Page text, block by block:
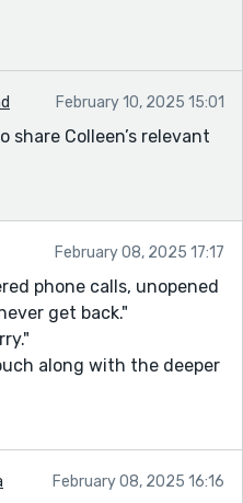
February 10, 2025 15:01
share Colleen’s relevant
February 08, 2025 17:17
phone calls, unopened
get back."
along with the deeper
February 08, 2025 16:16